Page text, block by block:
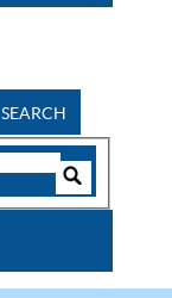
SEARCH